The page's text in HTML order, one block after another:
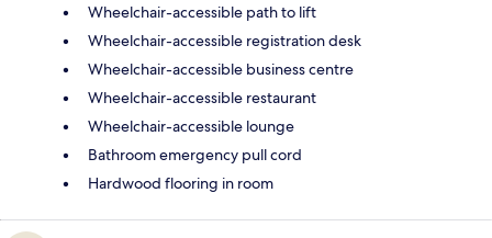
Wheelchair-accessible path to lift
Wheelchair-accessible registration desk
Wheelchair-accessible business centre
Wheelchair-accessible restaurant
Wheelchair-accessible lounge
Bathroom emergency pull cord
Hardwood flooring in room